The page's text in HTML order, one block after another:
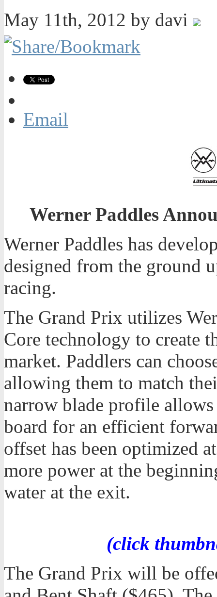
May 11th, 2012 by davi
Email
Werner Paddles
Werner Paddles has
designed from the ground
racing.
The Grand Prix utilizes
Core technology to create
market. Paddlers can
allowing them to match
narrow blade profile
board for an efficient
offset has been optimized
more power at the
water at the exit.
(click
The Grand Prix will be